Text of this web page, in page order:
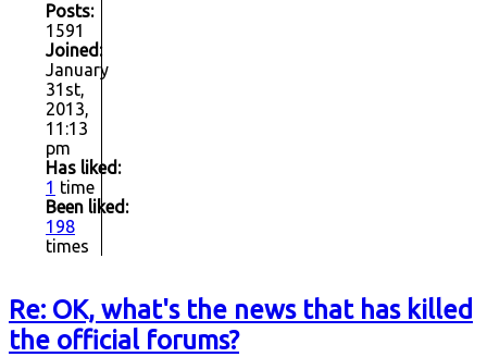
Posts:
1591
Joined:
January
31st,
2013,
11:13
pm
Has liked:
1 time
Been liked:
198
times
Re: OK, what's the news that has killed
the official forums?